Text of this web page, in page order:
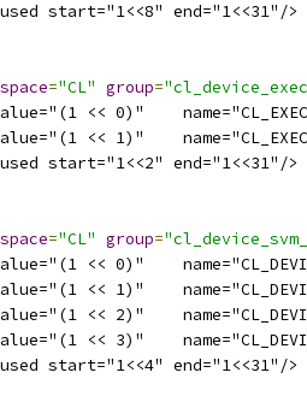
start="1<<8" end="1<<31"/>
="CL" group=
<< 0)"
<< 1)"
start="1<<2" end="1<<31"/>
="CL" group=
<< 0)"
<< 1)"
<< 2)"
<< 3)"
start="1<<4" end="1<<31"/>